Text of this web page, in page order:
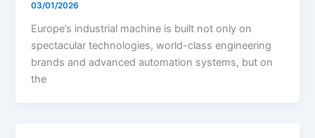
03/01/2026
Europe’s industrial machine is built not only on
spectacular technologies, world-class engineering
brands and advanced automation systems, but on
the